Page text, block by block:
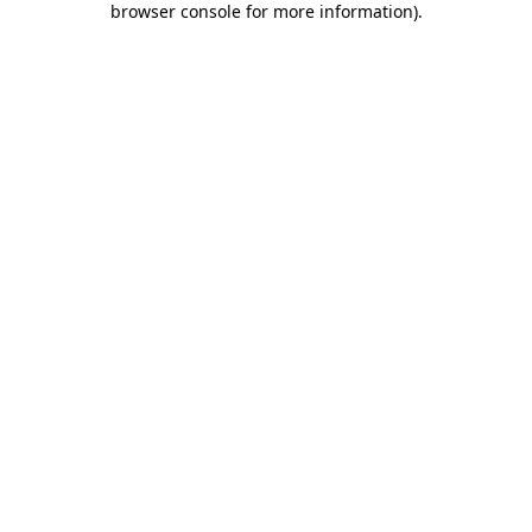
browser console for more information).